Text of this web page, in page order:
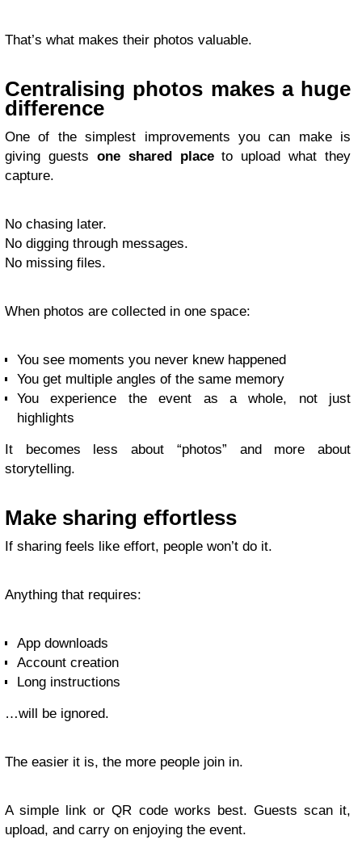
That’s what makes their photos valuable.
Centralising photos makes a huge
difference
One of the simplest improvements you can make is
giving guests one shared placeto upload what they
capture.
No chasing later.
No digging through messages.
No missing files.
When photos are collected in one space:
You see moments you never knew happened
You get multiple angles of the same memory
You experience the event as a whole, not just
highlights
It becomes less about “photos” and more about
storytelling.
Make sharing effortless
If sharing feels like effort, people won’t do it.
Anything that requires:
App downloads
Account creation
Long instructions
…will be ignored.
The easier it is, the more people join in.
A simple link or QR code works best. Guests scan it,
upload, and carry on enjoying the event.